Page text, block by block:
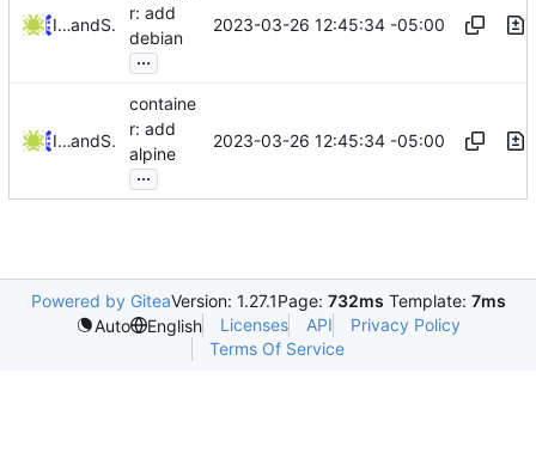
Iker Pedrosaand Serge Hallyn
r: add
debian
...
2023-03-26 12:45:34 -05:00
Iker Pedrosaand Serge Hallyn
containe
r: add
alpine
...
2023-03-26 12:45:34 -05:00
Powered by GiteaVersion: 1.27.1Page: 732ms Template: 7ms
Auto
English Licenses API
Privacy Policy
Terms Of Service